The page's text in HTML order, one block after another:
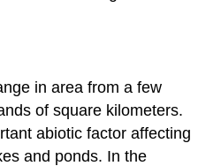
in area from a few
of square kilometers.
abiotic factor affecting
and ponds. In the